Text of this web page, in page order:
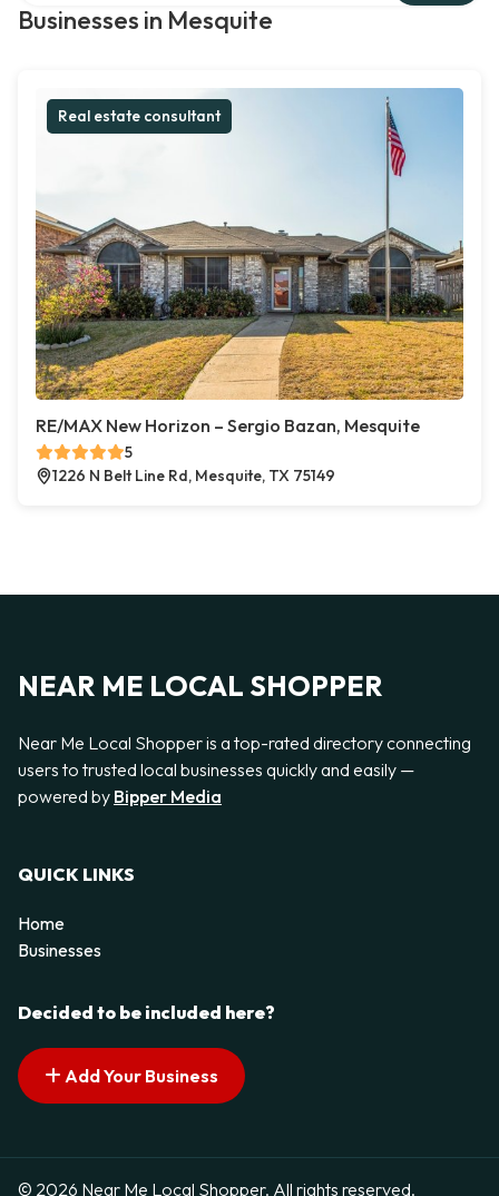
Businesses in Mesquite
Real estate consultant
RE/MAX New Horizon – Sergio Bazan, Mesquite
5
1226 N Belt Line Rd, Mesquite, TX 75149
NEAR ME LOCAL SHOPPER
Near Me Local Shopper is a top-rated directory connecting
users to trusted local businesses quickly and easily —
powered by Bipper Media
QUICK LINKS
Home
Businesses
Decided to be included here?
Add Your Business
© 2026 Near Me Local Shopper. All rights reserved.